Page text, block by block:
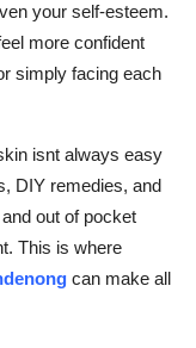
your self-esteem.
more confident
simply facing each
isnt always easy
DIY remedies, and
out of pocket
This is where
can make all